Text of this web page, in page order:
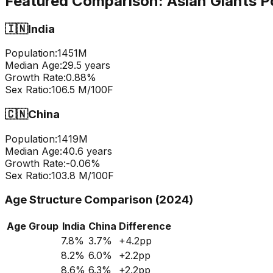
🇮🇳India
Population:1451M
Median Age:29.5 years
Growth Rate:0.88%
Sex Ratio:106.5 M/100F
🇨🇳China
Population:1419M
Median Age:40.6 years
Growth Rate:-0.06%
Sex Ratio:103.8 M/100F
Age Structure Comparison (2024)
Age Group India China Difference
7.8% 3.7% +4.2pp
8.2% 6.0% +2.2pp
8.6% 6.3% +2.2pp